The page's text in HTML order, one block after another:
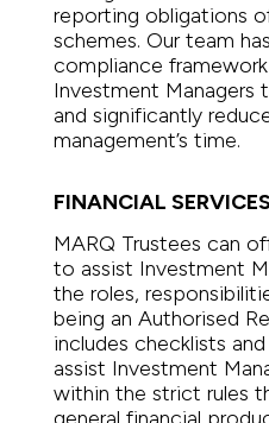
reporting obligations
schemes. Our team
compliance
Investment Managers
and significantly
management’s time.
FINANCIAL
MARQ Trustees can
to assist Investment
the roles,
being an Authorised
includes checklists
assist Investment
within the strict rules
general financial